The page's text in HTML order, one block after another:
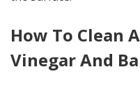
How To Clean
Vinegar And